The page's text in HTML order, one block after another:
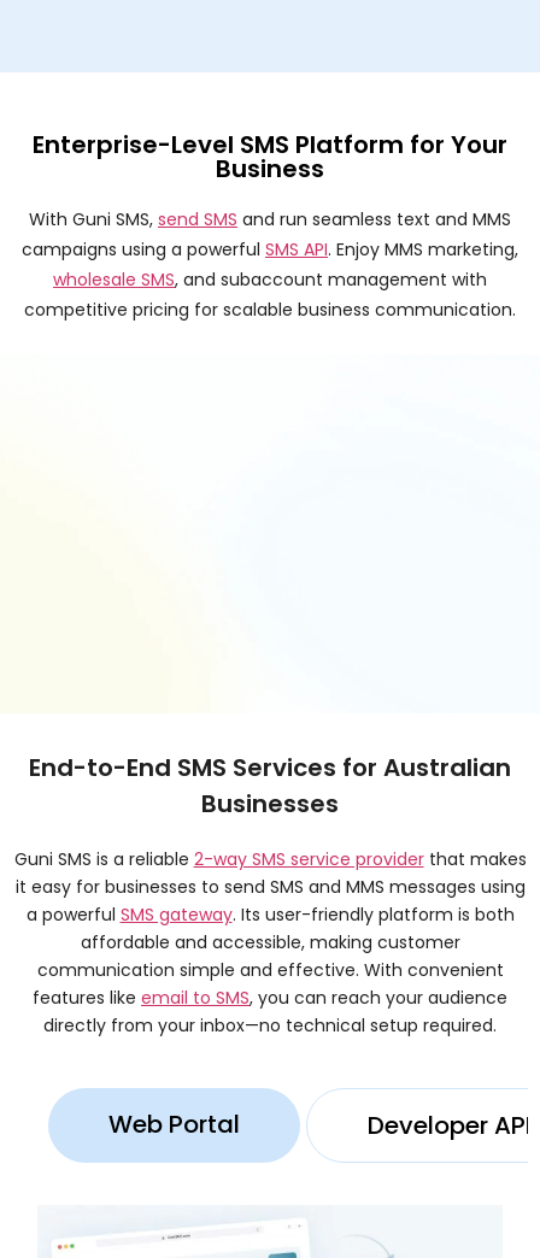
Enterprise-Level SMS Platform for Your
Business
With Guni SMS, send SMS and run seamless text and MMS
campaigns using a powerful SMS API. Enjoy MMS marketing,
wholesale SMS, and subaccount management with
competitive pricing for scalable business communication.
End-to-End SMS Services for Australian
Businesses
Guni SMS is a reliable 2-way SMS service providerthat makes
it easy for businesses to send SMS and MMS messages using
a powerful SMS gateway. Its user-friendly platform is both
affordable and accessible, making customer
communication simple and effective. With convenient
features like email to SMS, you can reach your audience
directly from your inbox—no technical setup required.
Web Portal Developer API